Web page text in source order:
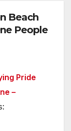
Beach
People
Pride
–